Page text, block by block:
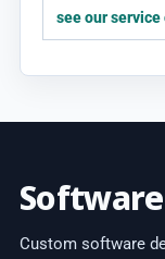
see our service
Custom software